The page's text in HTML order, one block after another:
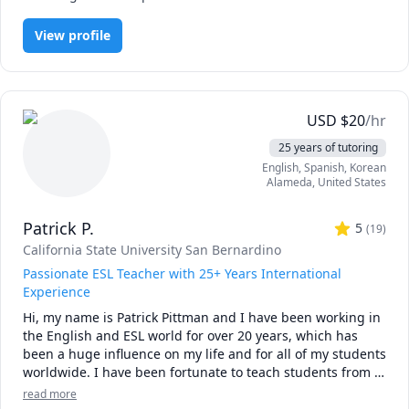
language.
About my lessons.
4: Improve your hand writing ( Hiragana, Katakana and
I wait until 15 minutes after the lesson starts. If I do not
hear from you, you will be charged the same-day fee.
View profile
USD $20/hr
25 years of tutoring
English, Spanish, Korean
Alameda, United States
Patrick P. 5 (19)
California State University San Bernardino
Passionate ESL Teacher with 25+ Years International
Experience
Hi, my name is Patrick Pittman and I have been working in
the English and ESL world for over 20 years, which has
been a huge influence on my life and for all of my students
worldwide. I have been fortunate to teach students from
age 3 to 93 focusing on a variety of areas both in the
read more